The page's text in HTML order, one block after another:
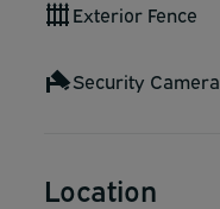
Exterior Fence
Security
Location